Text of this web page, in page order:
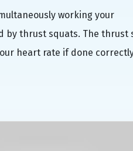
working your
by thrust squats. The thrust
heart rate if done